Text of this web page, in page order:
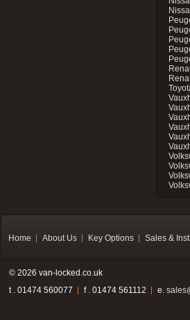
Home About Us Key Options Sales &
© 2026 van-locked.co.uk
t . 01474 560077
f . 01474 561112 e.